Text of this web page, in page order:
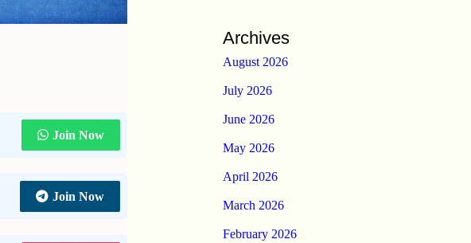
Join Now
Join Now
Archives
August 2026
July 2026
June 2026
May 2026
April 2026
March 2026
February 2026